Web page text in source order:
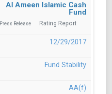
Al Ameen Islamic Cash
Fund
Press Release Rating Report
12/29/2017
Fund Stability
AA(f)